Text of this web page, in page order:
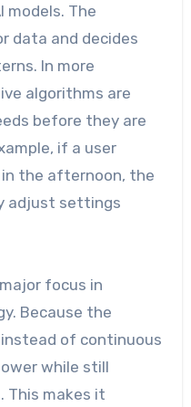
models. The
data and decides
In more
algorithms are
before they are
if a user
the afternoon, the
adjust settings
focus in
Because the
of continuous
while still
This makes it